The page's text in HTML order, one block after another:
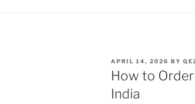
POSTED
ON
APRIL 14, 2026 BY
How to
India